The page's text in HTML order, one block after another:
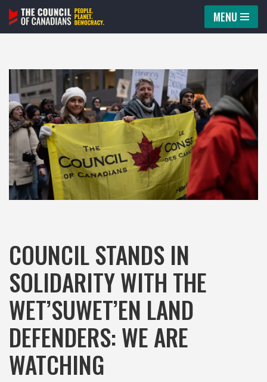
Skip
content
MENU
COUNCIL STANDS IN
SOLIDARITY WITH THE
WET’SUWET’EN LAND
DEFENDERS: WE ARE
WATCHING